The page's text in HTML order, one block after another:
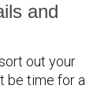
and
out your
be time for a